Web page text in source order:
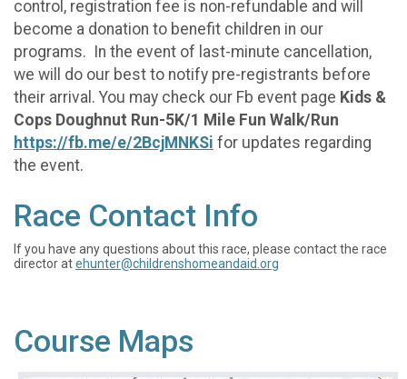
control, registration fee is non-refundable and will
become a donation to benefit children in our
programs. In the event of last-minute cancellation,
we will do our best to notify pre-registrants before
their arrival. You may check our Fb event page Kids &
Cops Doughnut Run-5K/1 Mile Fun Walk/Run
https://fb.me/e/2BcjMNKSi for updates regarding
the event.
Race Contact Info
If you have any questions about this race, please contact the race
director atehunter@childrenshomeandaid.org
Course Maps